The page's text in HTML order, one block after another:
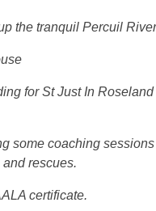
the tranquil Percuil
for St Just In
some coaching
rescues.
certificate.